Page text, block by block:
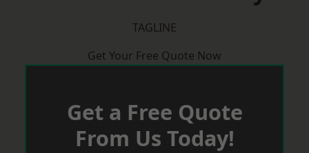
TAGLINE
Get Your Free Quote Now
Get a Free Quote
From Us Today!